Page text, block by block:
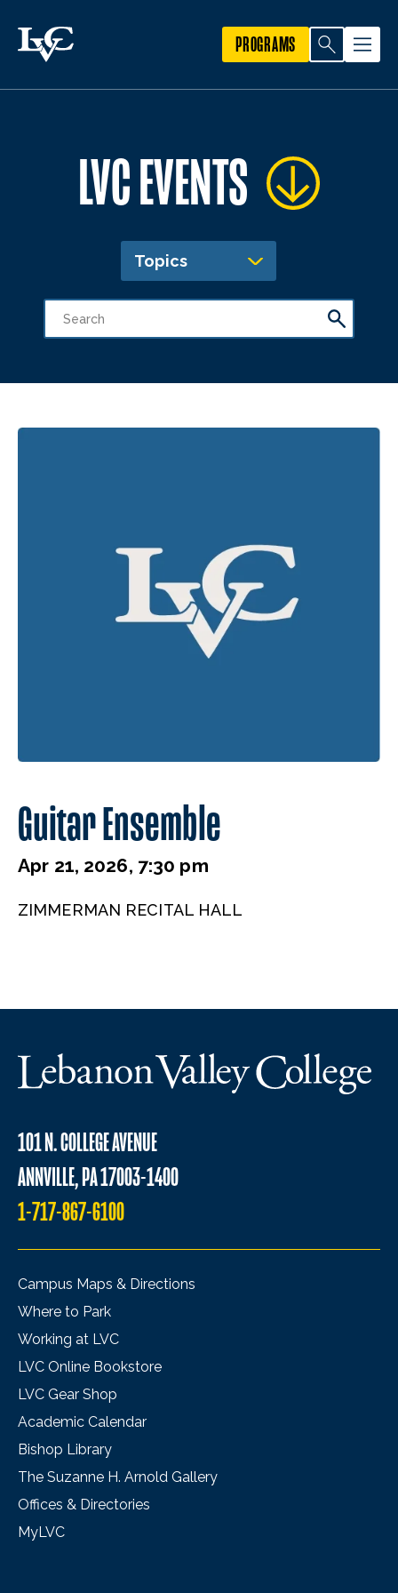
PROGRAMS
LVC EVENTS
Topics
Guitar Ensemble
Apr 21, 2026, 7:30 pm
ZIMMERMAN RECITAL HALL
101 N. COLLEGE AVENUE
ANNVILLE, PA 17003-1400
1-717-867-6100
Campus Maps & Directions
Where to Park
Working at LVC
LVC Online Bookstore
LVC Gear Shop
Academic Calendar
Bishop Library
The Suzanne H. Arnold Gallery
Offices & Directories
MyLVC